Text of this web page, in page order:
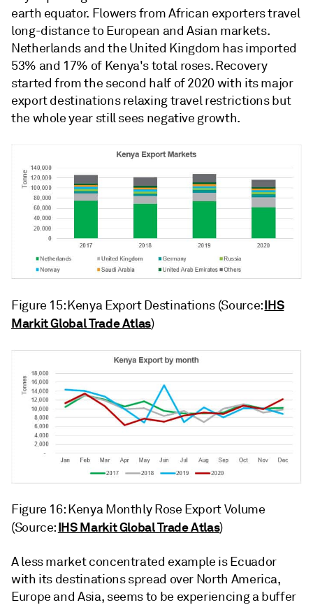
earth equator. Flowers from African exporters travel
long-distance to European and Asian markets.
Netherlands and the United Kingdom has imported
53% and 17% of Kenya's total roses. Recovery
started from the second half of 2020 with its major
export destinations relaxing travel restrictions but
the whole year still sees negative growth.
Figure 15: Kenya Export Destinations (Source:IHS
Markit Global Trade Atlas)
Figure 16: Kenya Monthly Rose Export Volume
(Source:IHS Markit Global Trade Atlas)
A less market concentrated example is Ecuador
with its destinations spread over North America,
Europe and Asia, seems to be experiencing a buffer